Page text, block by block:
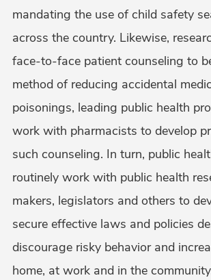
mandating the use of child safety
across the country. Likewise,
face-to-face patient counseling to
method of reducing accidental
poisonings, leading public health
work with pharmacists to develop
such counseling. In turn, public
routinely work with public health
makers, legislators and others to
secure effective laws and policies
discourage risky behavior and
home, at work and in the